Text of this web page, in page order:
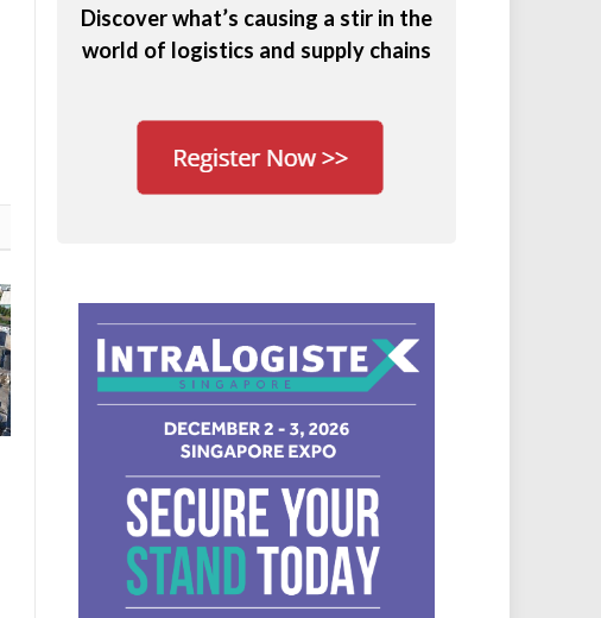
Discover what’s causing a stir in the
world of logistics and supply chains